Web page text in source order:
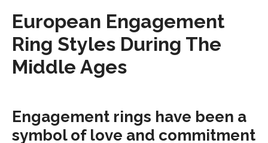
European Engagement
Ring Styles During The
Middle Ages
Engagement rings have been a
symbol of love and commitment